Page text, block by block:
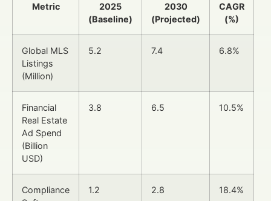
Metric
2025
(Baseline)
2030
(Projected)
CAGR
(%)
Global MLS
Listings
(Million)
5.2 7.4 6.8%
Financial
Real Estate
Ad Spend
(Billion
USD)
3.8 6.5 10.5%
Compliance
1.2 2.8 18.4%